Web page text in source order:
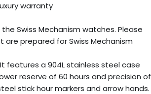
warranty
Swiss Mechanism watches. Please
prepared for Swiss Mechanism
features a 904L stainless steel case
reserve of 60 hours and precision of
stick hour markers and arrow hands.